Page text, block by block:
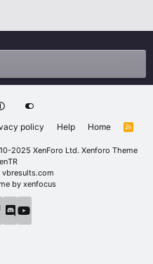
policy Help Home
R
2025 XenForo Ltd. Xenforo Theme
vbresults.com
by xenfocus